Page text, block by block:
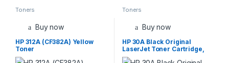
Toners
Buy now
HP 312A (CF382A) Yellow
Toner
Toners
Buy now
HP 30A Black Original
LaserJet Toner Cartridge,
CF230A